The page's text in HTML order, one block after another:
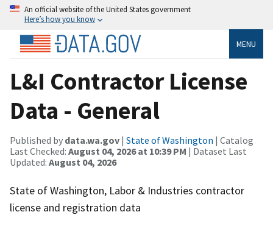
An official website of the United States government
Here’s how you know
MENU
L&I Contractor License
Data - General
Published by data.wa.gov | State of Washington | Catalog
Last Checked: August 04, 2026 at 10:39 PM | Dataset Last
Updated: August 04, 2026
State of Washington, Labor & Industries contractor
license and registration data